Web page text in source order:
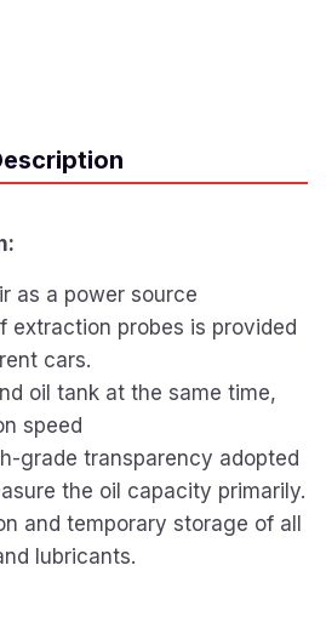
as a power source
extraction probes is provided
cars.
oil tank at the same time,
speed
grade transparency adopted
the oil capacity primarily.
and temporary storage of all
lubricants.